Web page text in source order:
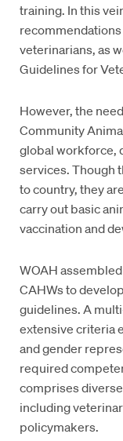
training. In this
veterinarians, as
Guidelines for
However, the
Community
global workforce,
services. Though
to country, they
carry out basic
vaccination and
WOAH
CAHWs to
guidelines. A
extensive criteria
and gender
required
comprises
including
policymakers.